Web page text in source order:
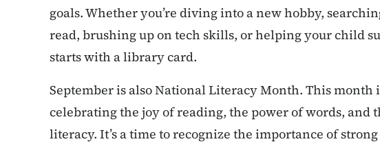
goals. Whether you’re diving into a new hobby,
read, brushing up on tech skills, or helping your child
starts with a library card.
September is also National Literacy Month. This month
celebrating the joy of reading, the power of words, and
literacy. It’s a time to recognize the importance of